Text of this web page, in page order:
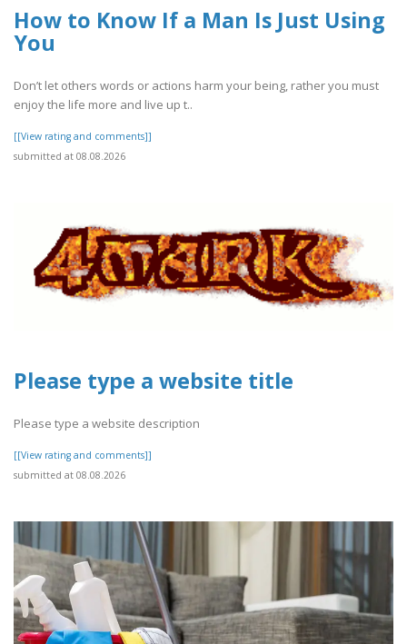
How to Know If a Man Is Just Using
You
Don’t let others words or actions harm your being, rather you must
enjoy the life more and live up t..
[[View rating and comments]]
submitted at 08.08.2026
Please type a website title
Please type a website description
[[View rating and comments]]
submitted at 08.08.2026